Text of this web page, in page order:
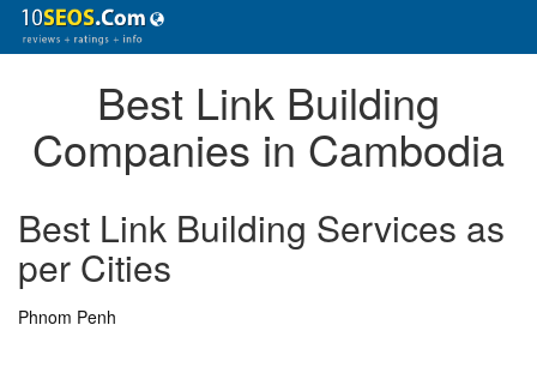
Best Link Building
Companies in Cambodia
Best Link Building Services as
per Cities
Phnom Penh